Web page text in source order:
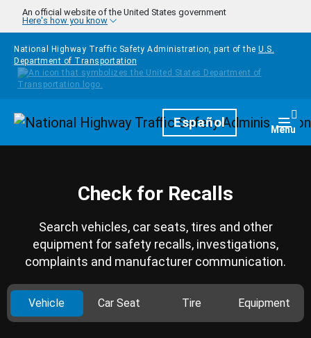
Skip to main content
An official website of the United States government
Here's how you know
National Highway Traffic Safety Administration, part of the U.S.
Department of Transportation
HomepageEspañol Menu
Check for Recalls
Search vehicles, car seats, tires and other
equipment for safety recalls, investigations,
complaints and manufacturer communication.
Vehicle Car Seat Tire Equipment